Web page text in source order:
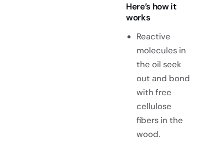
Here’s how it
works
Reactive
molecules in
the oil seek
out and bond
with free
cellulose
fibers in the
wood.